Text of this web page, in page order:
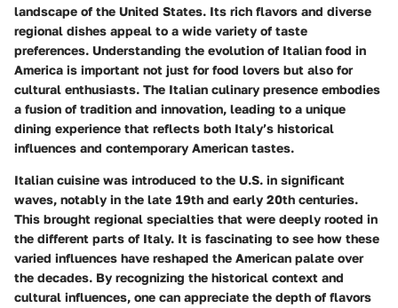
landscape of the United States. Its rich flavors and diverse
regional dishes appeal to a wide variety of taste
preferences. Understanding the evolution of Italian food in
America is important not just for food lovers but also for
cultural enthusiasts. The Italian culinary presence embodies
a fusion of tradition and innovation, leading to a unique
dining experience that reflects both Italy’s historical
influences and contemporary American tastes.
Italian cuisine was introduced to the U.S. in significant
waves, notably in the late 19th and early 20th centuries.
This brought regional specialties that were deeply rooted in
the different parts of Italy. It is fascinating to see how these
varied influences have reshaped the American palate over
the decades. By recognizing the historical context and
cultural influences, one can appreciate the depth of flavors